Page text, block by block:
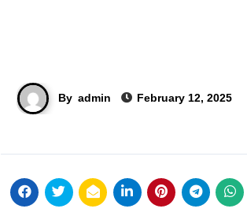
By admin February 12, 2025